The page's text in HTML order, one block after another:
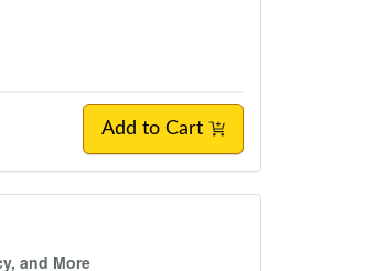
Add to Cart
and More